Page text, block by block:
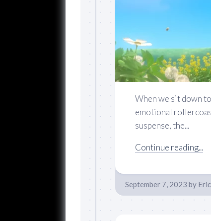
When we sit down
emotional
suspense, the...
Continue reading...
September 7, 2023 by